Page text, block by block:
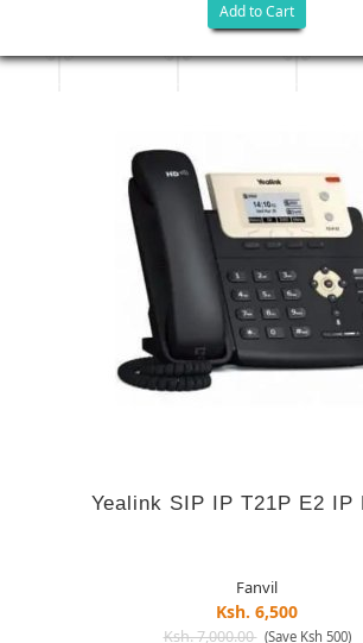
Add to Cart
Yealink SIP IP T21P E2 IP
Fanvil
Ksh. 6,500
Ksh. 7,000.00 (Save Ksh 500)